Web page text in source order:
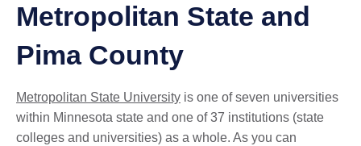
Metropolitan State and
Pima County
Metropolitan State University is one of seven universities
within Minnesota state and one of 37 institutions (state
colleges and universities) as a whole. As you can